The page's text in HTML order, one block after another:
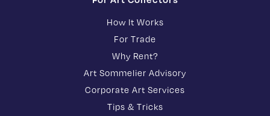
How It Works
For Trade
Why Rent?
Art Sommelier Advisory
Corporate Art Services
Tips & Tricks